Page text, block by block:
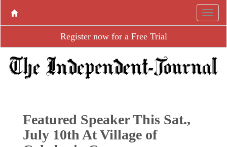
Register now for a Free Trial
Featured Speaker This Sat.,
July 10th At Village of